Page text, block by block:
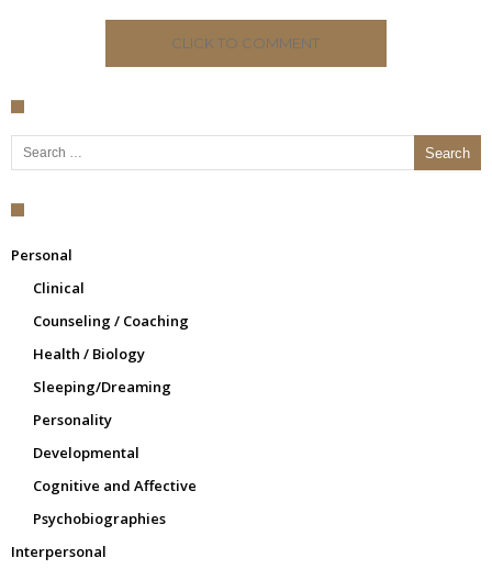
CLICK TO COMMENT
Search for:
Personal
Clinical
Counseling / Coaching
Health / Biology
Sleeping/Dreaming
Personality
Developmental
Cognitive and Affective
Psychobiographies
Interpersonal